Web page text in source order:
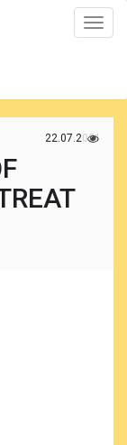
Toggle
22.07.2021